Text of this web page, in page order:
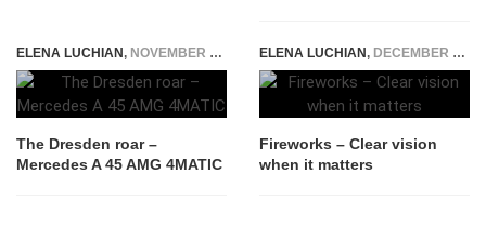
ELENA LUCHIAN, NOVEMBER 3, 2015
The Dresden roar –
Mercedes A 45 AMG 4MATIC
ELENA LUCHIAN, DECEMBER 10, 2015
Fireworks – Clear vision
when it matters